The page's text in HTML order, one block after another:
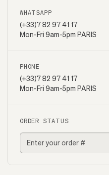
WHATSAPP
(+33)7 82 97 41 17
Mon-Fri 9am-5pm PARIS
PHONE
(+33)7 82 97 41 17
Mon-Fri 9am-5pm PARIS
ORDER STATUS